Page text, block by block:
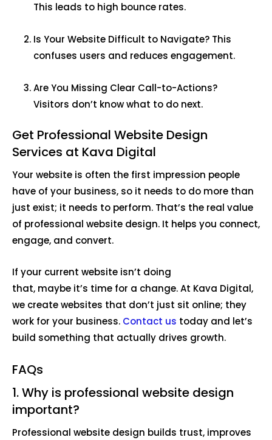
This leads to high bounce rates.
Is Your Website Difficult to Navigate? This
confuses users and reduces engagement.
Are You Missing Clear Call-to-Actions?
Visitors don’t know what to do next.
Get Professional Website Design
Services at Kava Digital
Your website is often the first impression people
have of your business, so it needs to do more than
just exist; it needs to perform. That’s the real value
of professional website design. It helps you connect,
engage, and convert.
If your current website isn’t doing
that, maybe it’s time for a change. At Kava Digital,
we create websites that don’t just sit online; they
work for your business. Contact us today and let’s
build something that actually drives growth.
FAQs
1. Why is professional website design
important?
Professional website design builds trust, improves